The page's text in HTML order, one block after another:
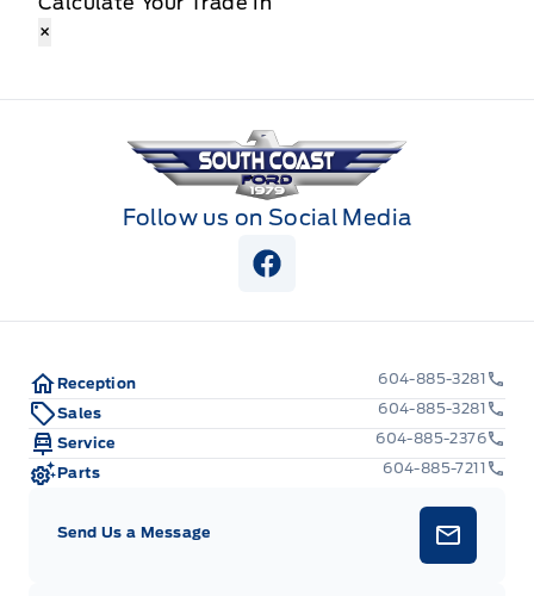
×
South Coast Ford Sales
Follow us on Social Media
View Facebook Page
Reception
604-885-3281
Sales
604-885-3281
Service
604-885-2376
Parts
604-885-7211
Send Us a Message